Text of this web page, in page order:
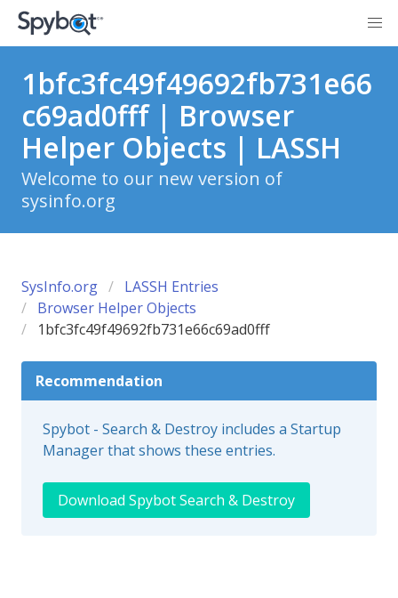
1bfc3fc49f49692fb731e66
c69ad0fff | Browser
Helper Objects | LASSH
Welcome to our new version of
sysinfo.org
SysInfo.org
LASSH Entries
Browser Helper Objects
1bfc3fc49f49692fb731e66c69ad0fff
Recommendation
Spybot - Search & Destroy includes a Startup
Manager that shows these entries.
Download Spybot Search & Destroy